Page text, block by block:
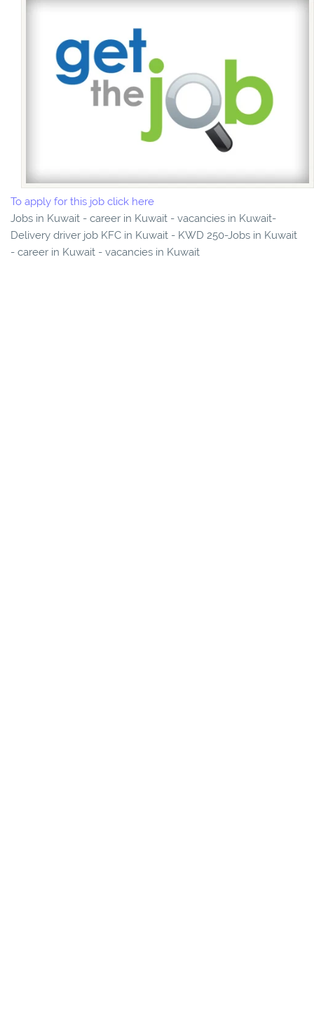
To apply for this job click here
Jobs in Kuwait - career in Kuwait - vacancies in Kuwait-
Delivery driver job KFC in Kuwait - KWD 250-Jobs in Kuwait
- career in Kuwait - vacancies in Kuwait